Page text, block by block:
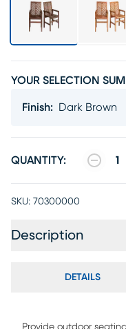
YOUR SELECTION
Finish: Dark Brown
QUANTITY: 1
SKU: 70300000
Description
DETAILS
Provide outdoor